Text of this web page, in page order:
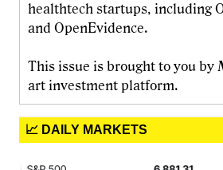
healthtech startups, including
and OpenEvidence.
This issue is brought to you by
art investment platform.
📈 DAILY MARKETS